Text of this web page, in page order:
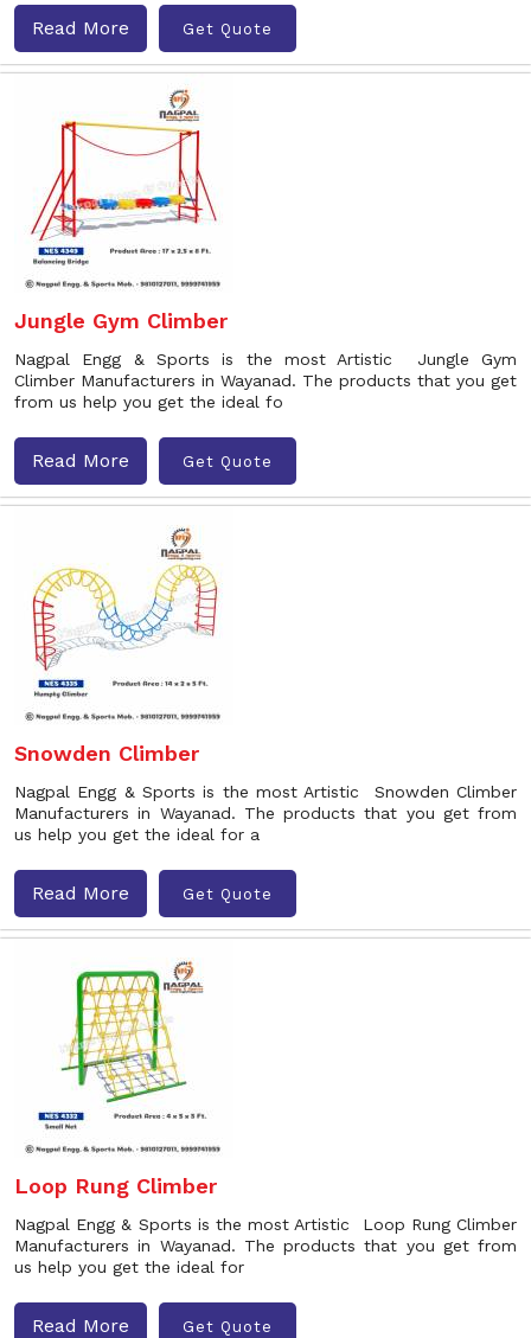
Read More Get Quote
Jungle Gym Climber
Nagpal Engg & Sports is the most Artistic Jungle Gym
Climber Manufacturers in Wayanad. The products that you get
from us help you get the ideal fo
Read More Get Quote
Snowden Climber
Nagpal Engg & Sports is the most Artistic Snowden Climber
Manufacturers in Wayanad. The products that you get from
us help you get the ideal for a
Read More Get Quote
Loop Rung Climber
Nagpal Engg & Sports is the most Artistic Loop Rung Climber
Manufacturers in Wayanad. The products that you get from
us help you get the ideal for
Read More Get Quote